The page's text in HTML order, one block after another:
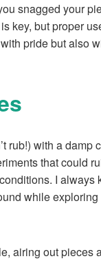
snagged your
key, but proper
pride but also
rub!) with a damp
that could
I always
while exploring
airing out pieces